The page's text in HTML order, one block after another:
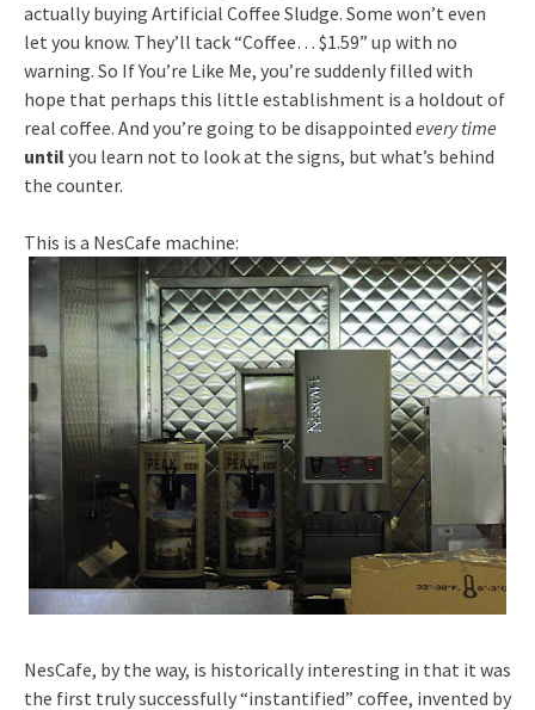
actually buying Artificial Coffee Sludge. Some won’t even
let you know. They’ll tack “Coffee… $1.59” up with no
warning. So If You’re Like Me, you’re suddenly filled with
hope that perhaps this little establishment is a holdout of
real coffee. And you’re going to be disappointed every time
untilyou learn not to look at the signs, but what’s behind
the counter.
This is a NesCafe machine:
NesCafe, by the way, is historically interesting in that it was
the first truly successfully “instantified” coffee, invented by